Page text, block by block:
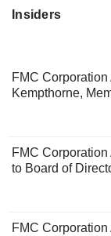
Insiders
FMC
Kempthorne,
FMC
to Board of
FMC